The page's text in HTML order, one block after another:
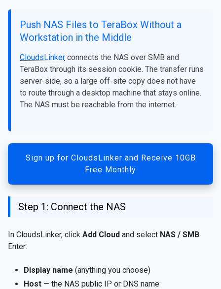
Push NAS Files to TeraBox Without a
Workstation in the Middle
CloudsLinker connects the NAS over SMB and
TeraBox through its session cookie. The transfer runs
server-side, so a large off-site copy does not have
to route through a desktop machine that stays online.
The NAS must be reachable from the internet.
Sign up for CloudsLinker and Receive 10GB
Free Monthly
Step 1: Connect the NAS
In CloudsLinker, click Add Cloud and select NAS / SMB.
Enter:
Display name (anything you choose)
Host — the NAS public IP or DNS name